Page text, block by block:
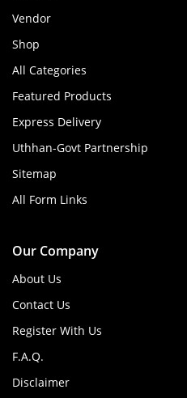
Vendor
Shop
All Categories
Featured Products
Express Delivery
Uthhan-Govt Partnership
Sitemap
All Form Links
Our Company
About Us
Contact Us
Register With Us
F.A.Q.
Disclaimer